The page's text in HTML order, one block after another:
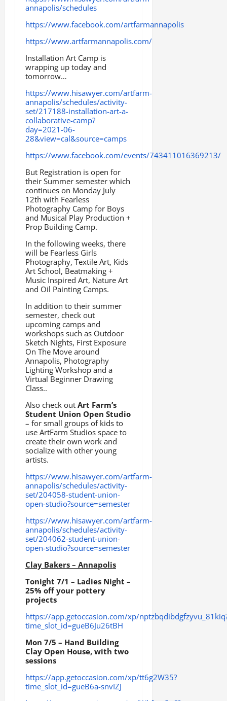
annapolis/schedules
https://www.facebook.com/artfarmannapolis
https://www.artfarmannapolis.com/
Installation Art Camp is
wrapping up today and
tomorrow…
https://www.hisawyer.com/artfarm-
annapolis/schedules/activity-
set/217188-installation-art-a-
collaborative-camp?
day=2021-06-
28&view=cal&source=camps
https://www.facebook.com/events/743411016369213/
But Registration is open for
their Summer semester which
continues on Monday July
12th with Fearless
Photography Camp for Boys
and Musical Play Production +
Prop Building Camp.
In the following weeks, there
will be Fearless Girls
Photography, Textile Art, Kids
Art School, Beatmaking +
Music Inspired Art, Nature Art
and Oil Painting Camps.
In addition to their summer
semester, check out
upcoming camps and
workshops such as Outdoor
Sketch Nights, First Exposure
On The Move around
Annapolis, Photography
Lighting Workshop and a
Virtual Beginner Drawing
Class..
Also check out Art Farm’s
Student Union Open Studio
– for small groups of kids to
use ArtFarm Studios space to
create their own work and
socialize with other young
artists.
https://www.hisawyer.com/artfarm-
annapolis/schedules/activity-
set/204058-student-union-
open-studio?source=semester
https://www.hisawyer.com/artfarm-
annapolis/schedules/activity-
set/204062-student-union-
open-studio?source=semester
Clay Bakers – Annapolis
Tonight 7/1 – Ladies Night –
25% off your pottery
projects
https://app.getoccasion.com/xp/
time_slot_id=gueB6Ju26tBH
Mon 7/5 – Hand Building
Clay Open House, with two
sessions
https://app.getoccasion.com/xp/tt6g2W35?
time_slot_id=gueB6a-snvIZJ